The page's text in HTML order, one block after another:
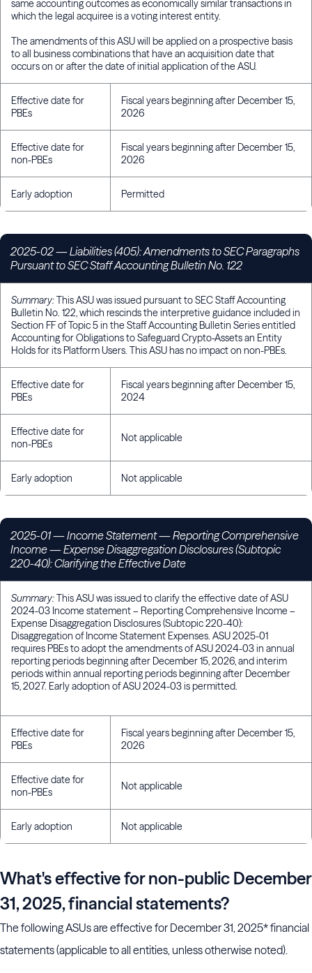
same accounting outcomes as economically similar transactions in
which the legal acquiree is a voting interest entity.
The amendments of this ASU will be applied on a prospective basis
to all business combinations that have an acquisition date that
occurs on or after the date of initial application of the ASU.
Effective date for
PBEs
Fiscal years beginning after December 15,
2026
Effective date for
non-PBEs
Fiscal years beginning after December 15,
2026
Early adoption Permitted
2025-02— Liabilities (405): Amendments to SEC Paragraphs
Pursuant to SEC Staff Accounting Bulletin No. 122
Summary:This ASU was issued pursuant to SEC Staff Accounting
Bulletin No. 122, which rescinds the interpretive guidance included in
Section FF of Topic 5 in the Staff Accounting Bulletin Series entitled
Accounting for Obligations to Safeguard Crypto-Assets an Entity
Holds for its Platform Users. This ASU has no impact on non-PBEs.
Effective date for
PBEs
Fiscal years beginning after December 15,
2024
Effective date for
non-PBEs
Not applicable
Early adoption Not applicable
2025-01— Income Statement — Reporting Comprehensive
Income — Expense Disaggregation Disclosures (Subtopic
220-40): Clarifying the Effective Date
Summary:This ASU was issued to clarify the effective date of ASU
2024-03 Income statement – Reporting Comprehensive Income –
Expense Disaggregation Disclosures (Subtopic 220-40):
Disaggregation of Income Statement Expenses. ASU 2025-01
requires PBEs to adopt the amendments of ASU 2024-03 in annual
reporting periods beginning after December 15, 2026, and interim
periods within annual reporting periods beginning after December
15, 2027. Early adoption of ASU 2024-03 is permitted.
Effective date for
PBEs
Fiscal years beginning after December 15,
2026
Effective date for
non-PBEs
Not applicable
Early adoption Not applicable
What's effective for non-public December
31, 2025, financial statements?
The following ASUs are effective for December 31, 2025* financial
statements (applicable to all entities, unless otherwise noted).